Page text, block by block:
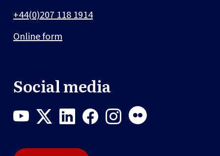
+44(0)207 118 1914
Online form
Social media